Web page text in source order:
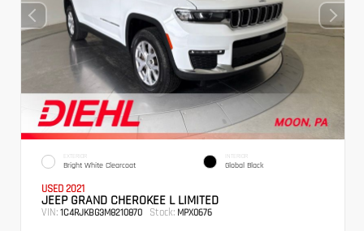
EXTERIOR
Bright White Clearcoat
INTERIOR
Global Black
USED 2021
JEEP GRAND CHEROKEE L LIMITED
VIN: 1C4RJKBG3M8210870 Stock: MPX0676